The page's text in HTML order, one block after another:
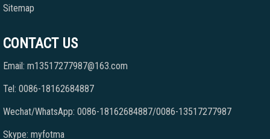
Sitemap
CONTACT US
Email: m13517277987@163.com
Tel: 0086-18162684887
Wechat/WhatsApp: 0086-18162684887/0086-13517277987
Skype: myfotma